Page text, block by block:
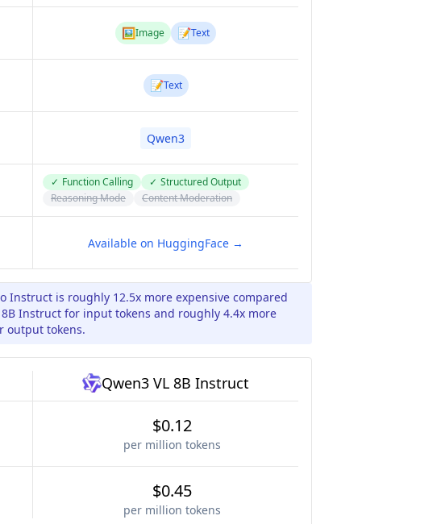
🖼️Image 📝Text
📝Text
Qwen3
✓ Function Calling ✓ Structured Output
Reasoning Mode
Content Moderation
Available on HuggingFace →
Instruct is roughly 12.5x more expensive compared
8B Instruct for input tokens and roughly 4.4x more
output tokens.
Qwen3 VL 8B Instruct
$0.12
per million tokens
$0.45
per million tokens